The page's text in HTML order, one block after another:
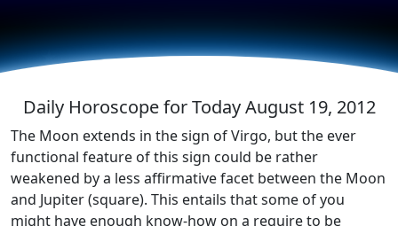
★ ★
★
Daily Horoscope for Today August 19, 2012
The Moon extends in the sign of Virgo, but the ever
functional feature of this sign could be rather
weakened by a less affirmative facet between the Moon
and Jupiter (square). This entails that some of you
might have enough know-how on a require to be